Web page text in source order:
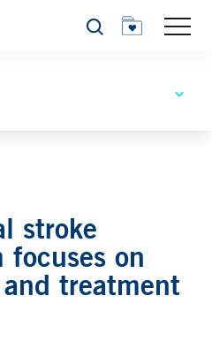
Search
stroke
focuses on
treatment